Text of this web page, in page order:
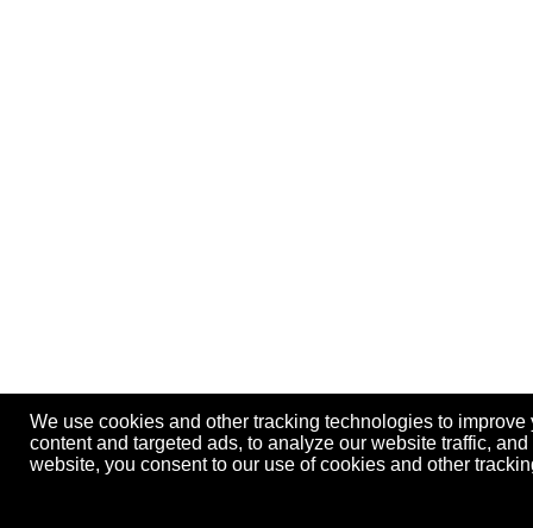
We use cookies and other tracking technologies to
content and targeted ads, to analyze our website traffic,
website, you consent to our use of cookies and other